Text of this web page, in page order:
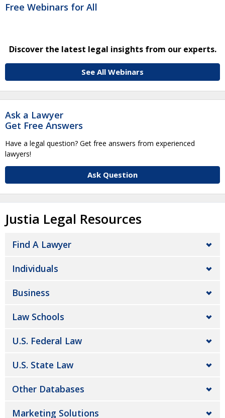
Free Webinars for All
Discover the latest legal insights from our experts.
See All Webinars
Ask a Lawyer
Get Free Answers
Have a legal question? Get free answers from experienced
lawyers!
Ask Question
Justia Legal Resources
Find A Lawyer
Individuals
Business
Law Schools
U.S. Federal Law
U.S. State Law
Other Databases
Marketing Solutions